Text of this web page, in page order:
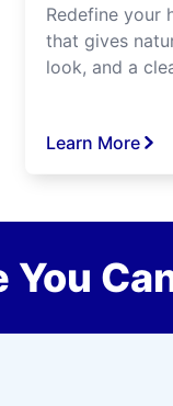
Redefine your
that gives
look, and a
Learn More
You